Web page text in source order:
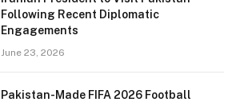
Following Recent Diplomatic
Engagements
June 23, 2026
Pakistan-Made FIFA 2026 Football